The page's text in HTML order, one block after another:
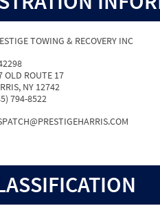
TOWING & RECOVERY INC
OLD ROUTE 17
NY 12742
794-8522